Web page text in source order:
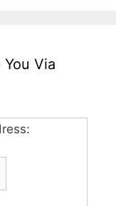
Via